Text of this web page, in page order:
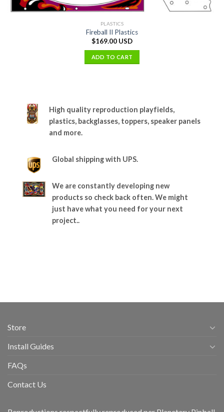
PLASTICS
Fireball II Plastics
$169.00 USD
ADD TO CART
High quality reproduction playfields,
plastics, backglasses, toppers, speaker panels
and more.
Global shipping with UPS.
We are constantly developing new
products so check back often. We might
just have what you need for your next
project..
Store
Install Guides
FAQs
Contact Us